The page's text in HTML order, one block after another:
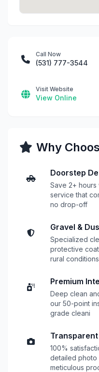
Call Now
(531) 777-3544
Visit Website
View Online
Why
Doorstep
Save 2+
service that
no drop-off
Gravel &
Specialized
protective
rural
Premium
Deep clean
our 50-point
grade cleani
100%
detailed photo
meticulous